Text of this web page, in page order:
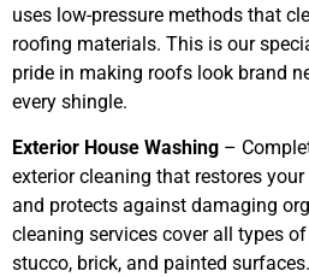
uses low-pressure methods that
roofing materials. This is our
pride in making roofs look brand
every shingle.
Exterior House Washing –
exterior cleaning that restores your
and protects against damaging
cleaning services cover all types
stucco, brick, and painted surfaces.